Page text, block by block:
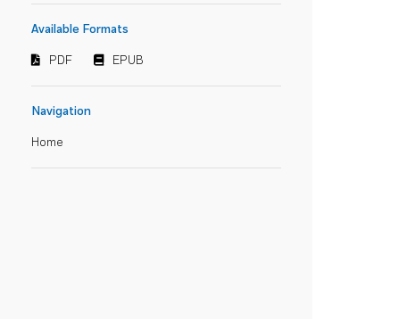
Available Formats
PDF EPUB
Navigation
Home